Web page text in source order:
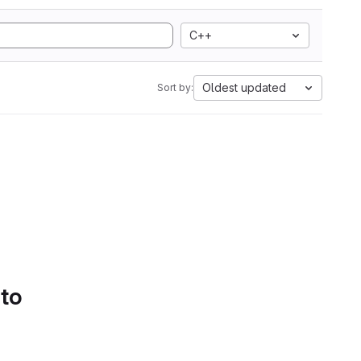
C++
Sort by: Oldest updated